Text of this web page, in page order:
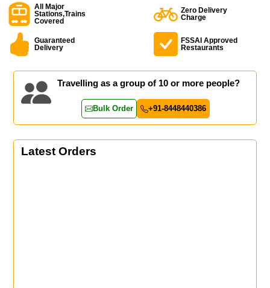
All Major
Stations,Trains
Covered
Zero Delivery
Charge
Guaranteed
Delivery
FSSAI Approved
Restaurants
Travelling as a group of 10 or more people?
Bulk Order +91-8448440386
Latest Orders